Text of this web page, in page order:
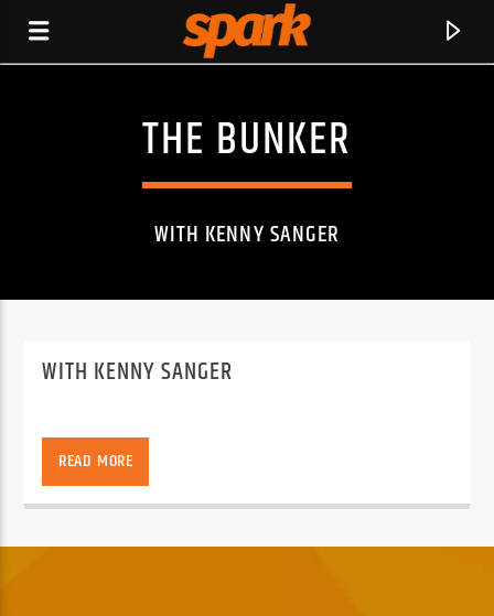
SPARK
CURRENT TRACK
TITLE
THE BUNKER
WITH KENNY SANGER
WITH KENNY SANGER
READ MORE